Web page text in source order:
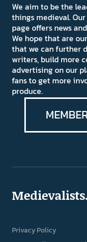
We aim to be the
things medieval.
page offers news
We hope that are
that we can further
writers, build more
advertising on our
fans to get more
produce.
Privacy Policy